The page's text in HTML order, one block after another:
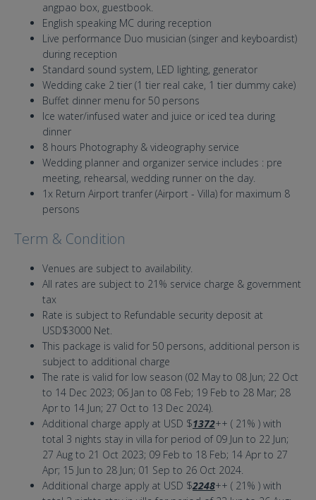
angpao box, guestbook.
English speaking MC during reception
Live performance Duo musician (singer and keyboardist)
during reception
Standard sound system, LED lighting, generator
Wedding cake 2 tier (1 tier real cake, 1 tier dummy cake)
Buffet dinner menu for 50 persons
Ice water/infused water and juice or iced tea during
dinner
8 hours Photography & videography service
Wedding planner and organizer service includes : pre
meeting, rehearsal, wedding runner on the day.
1x Return Airport tranfer (Airport - Villa) for maximum 8
persons
Term & Condition
Venues are subject to availability.
All rates are subject to 21% service charge & government
tax
Rate is subject to Refundable security deposit at
USD$3000 Net.
This package is valid for 50 persons, additional person is
subject to additional charge
The rate is valid for low season (02 May to 08 Jun; 22 Oct
to 14 Dec 2023; 06 Jan to 08 Feb; 19 Feb to 28 Mar; 28
Apr to 14 Jun; 27 Oct to 13 Dec 2024).
Additional charge apply at USD $1372++ ( 21% ) with
total 3 nights stay in villa for period of 09 Jun to 22 Jun;
27 Aug to 21 Oct 2023; 09 Feb to 18 Feb; 14 Apr to 27
Apr; 15 Jun to 28 Jun; 01 Sep to 26 Oct 2024.
Additional charge apply at USD $2248++ ( 21% ) with